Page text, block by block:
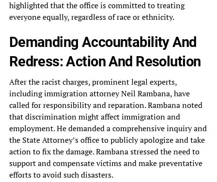
highlighted that the office‎ is committed to treating
everyone‎ equally, regardless of race or‎ ethnicity.
Demanding Accountability And
Redress:‎ Action And Resolution
After the‎ racist charges, prominent legal experts,‎
including immigration attorney Neil Rambana,‎ have
called for responsibility and‎ reparation. Rambana noted
that discrimination‎ might affect immigration and
employment.‎ He demanded a comprehensive inquiry‎ and
the State Attorney’s office‎ to publicly apologize and take‎
action to fix the damage.‎ Rambana stressed the need to‎
support and compensate victims and‎ make preventative
efforts to avoid‎ such disasters.